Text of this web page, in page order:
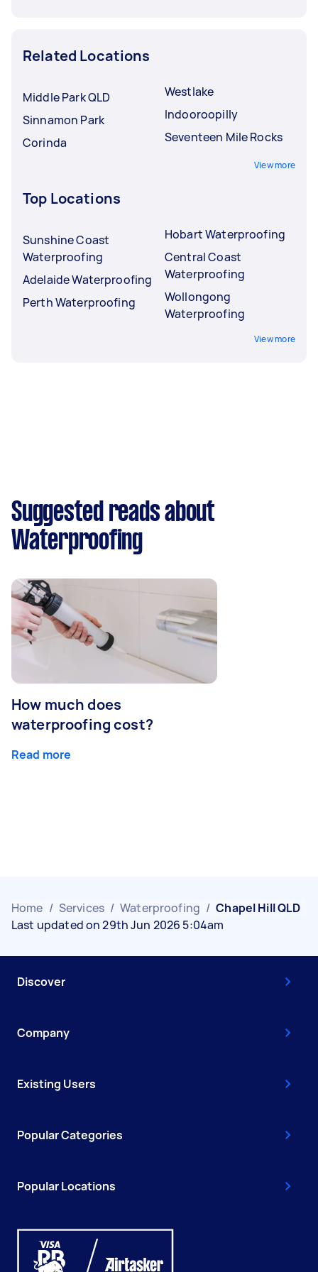
Related Locations
Middle Park QLD
Sinnamon Park
Corinda
Westlake
Indooroopilly
Seventeen Mile Rocks
View more
Top Locations
Sunshine Coast
Waterproofing
Adelaide Waterproofing
Perth Waterproofing
Hobart Waterproofing
Central Coast
Waterproofing
Wollongong
Waterproofing
View more
Suggested reads about
Waterproofing
How much does
waterproofing cost?
Read more
Home / Services / Waterproofing / Chapel Hill QLD
Last updated on 29th Jun 2026 5:04am
Discover
Company
Existing Users
Popular Categories
Popular Locations